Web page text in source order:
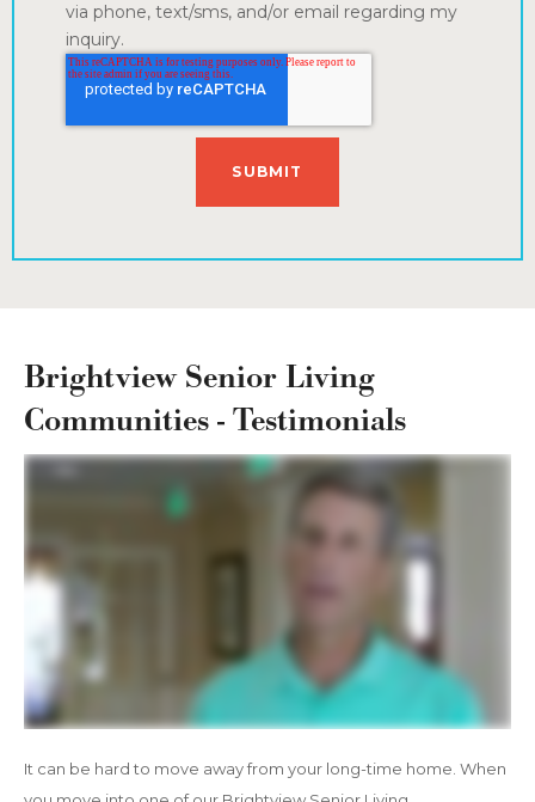
via phone, text/sms, and/or email regarding my
inquiry.
Brightview Senior Living
Communities - Testimonials
It can be hard to move away from your long-time home. When